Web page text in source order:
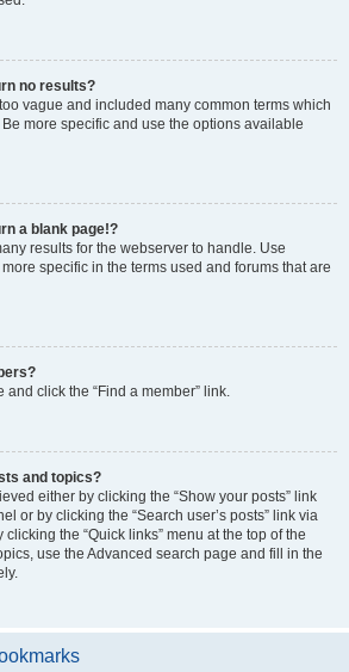
no results?
vague and included many common terms which
more specific and use the options available
a blank page!?
results for the webserver to handle. Use
specific in the terms used and forums that are
and click the “Find a member” link.
and topics?
either by clicking the “Show your posts” link
or by clicking the “Search user’s posts” link via
the “Quick links” menu at the top of the
use the Advanced search page and fill in the